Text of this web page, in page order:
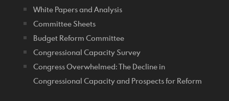
White Papers and Analysis
Committee Sheets
Budget Reform Committee
Congressional Capacity Survey
Congress Overwhelmed: The Decline in
Congressional Capacity and Prospects for Reform